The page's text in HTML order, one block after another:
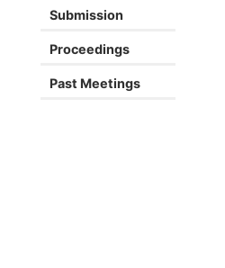
Submission
Proceedings
Past Meetings